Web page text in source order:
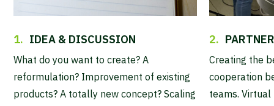
1. IDEA & DISCUSSION
What do you want to create? A
reformulation? Improvement of existing
products? A totally new concept? Scaling
2.
Creating the
cooperation
teams.